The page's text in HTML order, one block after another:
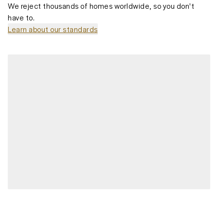
We reject thousands of homes worldwide, so you don't
have to.
Learn about our standards